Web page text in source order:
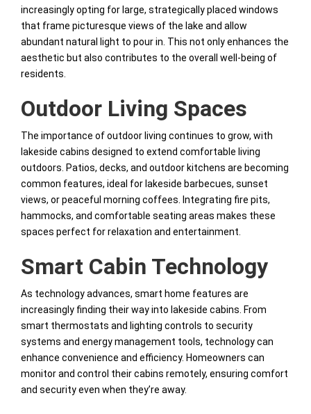
increasingly opting for large, strategically placed windows
that frame picturesque views of the lake and allow
abundant natural light to pour in. This not only enhances the
aesthetic but also contributes to the overall well-being of
residents.
Outdoor Living Spaces
The importance of outdoor living continues to grow, with
lakeside cabins designed to extend comfortable living
outdoors. Patios, decks, and outdoor kitchens are becoming
common features, ideal for lakeside barbecues, sunset
views, or peaceful morning coffees. Integrating fire pits,
hammocks, and comfortable seating areas makes these
spaces perfect for relaxation and entertainment.
Smart Cabin Technology
As technology advances, smart home features are
increasingly finding their way into lakeside cabins. From
smart thermostats and lighting controls to security
systems and energy management tools, technology can
enhance convenience and efficiency. Homeowners can
monitor and control their cabins remotely, ensuring comfort
and security even when they’re away.